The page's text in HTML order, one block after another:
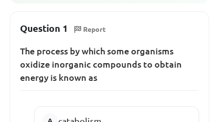
Question 1 Report
The process by which some organisms
oxidize inorganic compounds to obtain
energy is known as